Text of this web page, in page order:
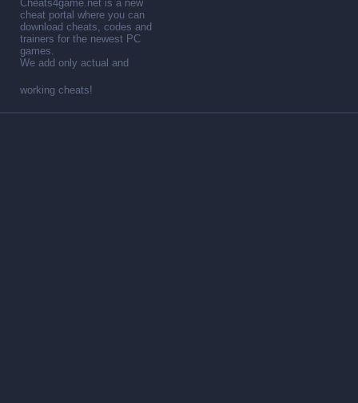
Cheats4game.net is a new
cheat portal where you can
download cheats, codes and
trainers for the newest PC
games.
We add only actual and
working cheats!